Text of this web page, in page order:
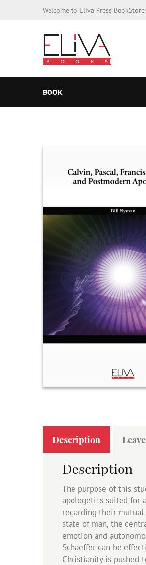
Welcome to Eliva Press BookStore!
BOOK
Description
Description
The purpose of this
apologetics suited for
regarding their mutual
state of man, the
emotion and
Schaeffer can be
Christianity is pushed